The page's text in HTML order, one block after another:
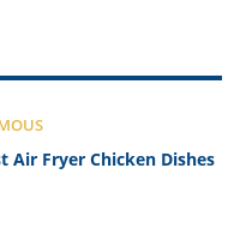
Air Fryer Chicken Dishes